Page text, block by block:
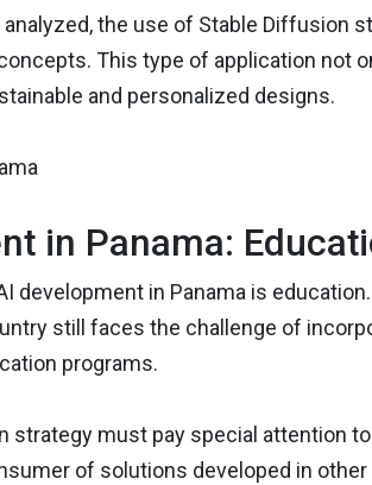
the use of Stable Diffusion
This type of application not
and personalized designs.
in Panama:
development in Panama is
still faces the challenge of
programs.
strategy must pay special attention
of solutions developed in